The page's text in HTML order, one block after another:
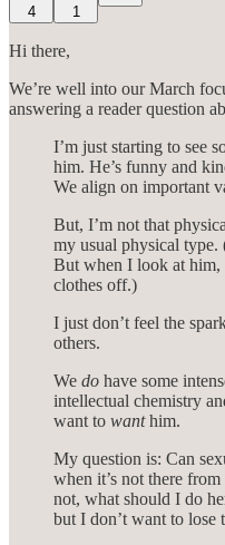
4 1
Hi there,
We’re well into our March
answering a reader question
I’m just starting to see
him. He’s funny and
We align on important
But, I’m not that
my usual physical type.
But when I look at him,
clothes off.)
I just don’t feel the
others.
We do have some
intellectual chemistry
want to wanthim.
My question is: Can
when it’s not there
not, what should I do
but I don’t want to lose